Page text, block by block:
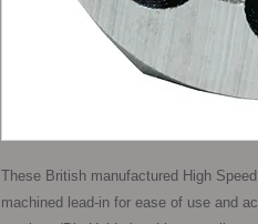
These British manufactured High
machined lead-in for ease of use and